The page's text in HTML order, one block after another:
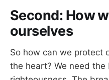
Second: How
ourselves
So how can we protect
the heart? We need